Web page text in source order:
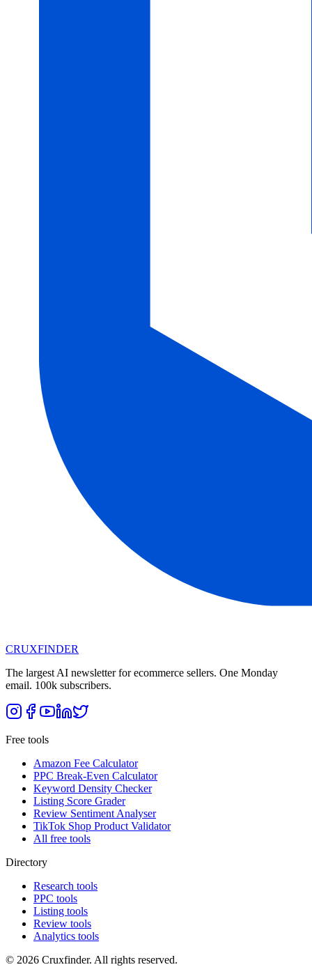
CRUXFINDER
The largest AI newsletter for ecommerce sellers. One Monday
email. 100k subscribers.
Free tools
Amazon Fee Calculator
PPC Break-Even Calculator
Keyword Density Checker
Listing Score Grader
Review Sentiment Analyser
TikTok Shop Product Validator
All free tools
Directory
Research tools
PPC tools
Listing tools
Review tools
Analytics tools
© 2026 Cruxfinder. All rights reserved.